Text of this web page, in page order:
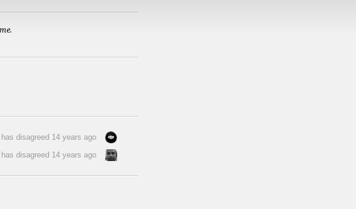
has disagreed 14 years ago
has disagreed 14 years ago